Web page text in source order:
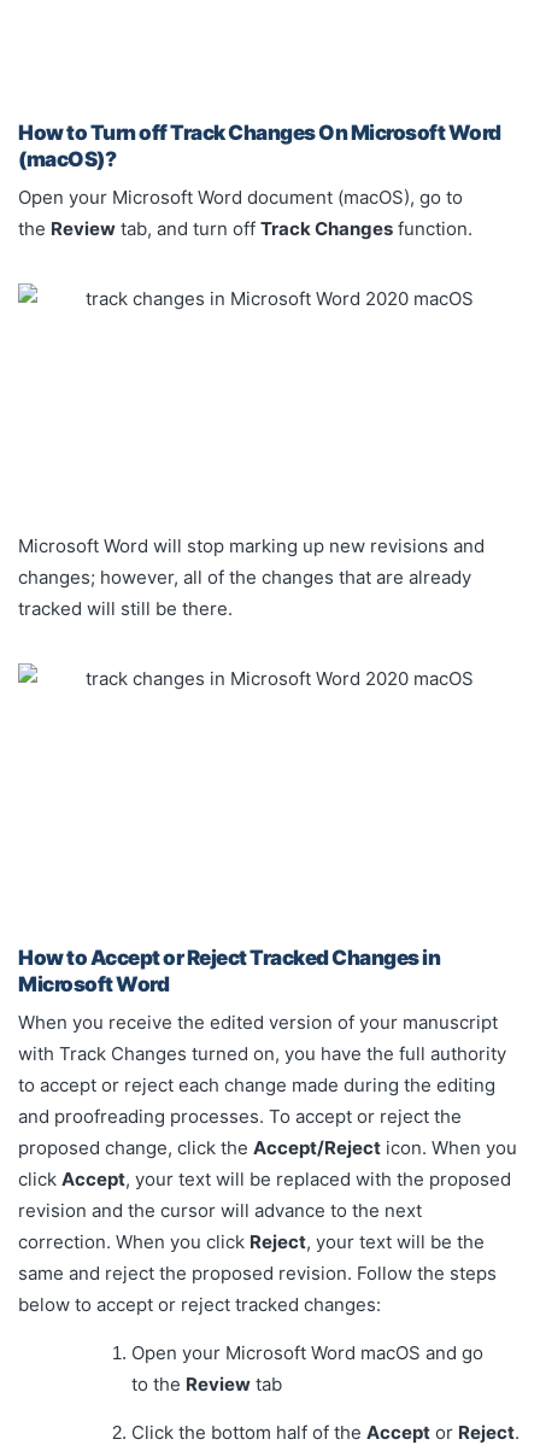
How to Turn off Track Changes On Microsoft Word
(macOS)?
Open your Microsoft Word document (macOS), go to
the Review tab, and turn off Track Changes function.
Microsoft Word will stop marking up new revisions and
changes; however, all of the changes that are already
tracked will still be there.
How to Accept or Reject Tracked Changes in
Microsoft Word
When you receive the edited version of your manuscript
with Track Changes turned on, you have the full authority
to accept or reject each change made during the editing
and proofreading processes. To accept or reject the
proposed change, click the Accept/Reject icon. When you
click Accept, your text will be replaced with the proposed
revision and the cursor will advance to the next
correction. When you click Reject, your text will be the
same and reject the proposed revision. Follow the steps
below to accept or reject tracked changes:
Open your Microsoft Word macOS and go
to the Review tab
Click the bottom half of the Accept or Reject.